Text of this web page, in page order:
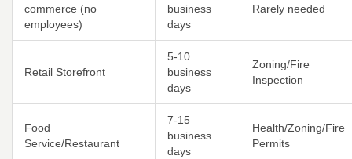
commerce (no
employees)
business
days
Rarely needed
Retail Storefront
5-10
business
days
Zoning/Fire
Inspection
Food
Service/Restaurant
7-15
business
days
Health/Zoning/Fire
Permits